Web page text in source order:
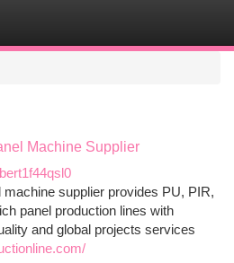
Machine Supplier
supplier provides PU, PIR,
panel production lines with
and global projects services